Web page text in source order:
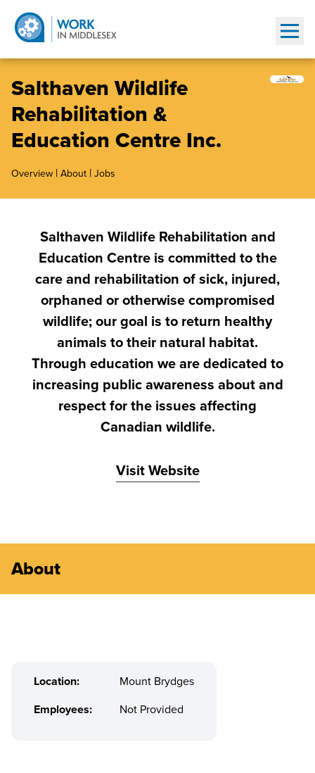
Salthaven Wildlife
Rehabilitation &
Education Centre Inc.
Overview | About | Jobs
Salthaven Wildlife Rehabilitation and
Education Centre is committed to the
care and rehabilitation of sick, injured,
orphaned or otherwise compromised
wildlife; our goal is to return healthy
animals to their natural habitat.
Through education we are dedicated to
increasing public awareness about and
respect for the issues affecting
Canadian wildlife.
Visit Website
About
Location:
Mount Brydges
Employees:
Not Provided